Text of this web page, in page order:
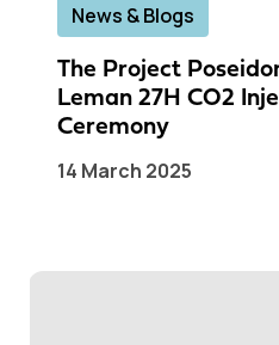
News & Blogs
The Project
Leman 27H CO2
Ceremony
14 March 2025